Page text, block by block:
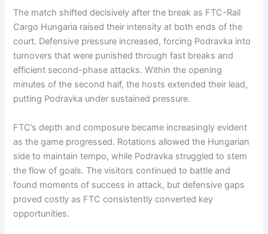
The match shifted decisively after the break as FTC-Rail
Cargo Hungaria raised their intensity at both ends of the
court. Defensive pressure increased, forcing Podravka into
turnovers that were punished through fast breaks and
efficient second-phase attacks. Within the opening
minutes of the second half, the hosts extended their lead,
putting Podravka under sustained pressure.
FTC’s depth and composure became increasingly evident
as the game progressed. Rotations allowed the Hungarian
side to maintain tempo, while Podravka struggled to stem
the flow of goals. The visitors continued to battle and
found moments of success in attack, but defensive gaps
proved costly as FTC consistently converted key
opportunities.